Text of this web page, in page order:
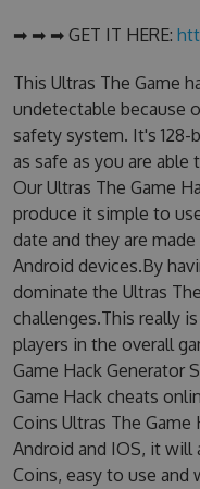
➡ ➡ ➡ GET IT HERE:
This Ultras The Game
undetectable because
safety system. It's
as safe as you are
Our Ultras The Game
produce it simple to
date and they are
Android devices.By
dominate the Ultras
challenges.This really
players in the overall
Game Hack Generator
Game Hack cheats
Coins Ultras The
Android and IOS, it
Coins, easy to use